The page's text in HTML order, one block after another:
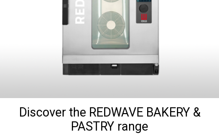
Discover the REDWAVE BAKERY &
PASTRY range